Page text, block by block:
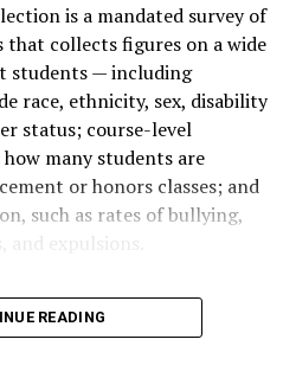
is a mandated survey of
collects figures on a wide
students — including
race, ethnicity, sex, disability
status; course-level
many students are
or honors classes; and
such as rates of bullying,
expulsions.
ongoing since 1968
has a major change in what
READING